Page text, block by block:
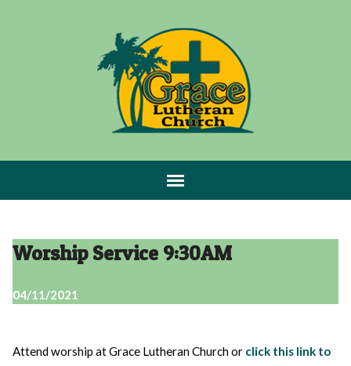
Worship Service 9:30AM
04/11/2021
Attend worship at Grace Lutheran Church or click this link to